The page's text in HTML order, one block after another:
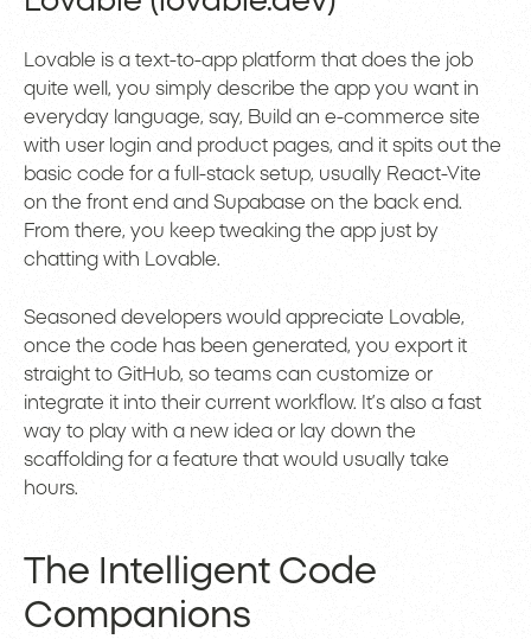
Lovable is a text-to-app platform that does the job
quite well, you simply describe the app you want in
everyday language, say, Build an e-commerce site
with user login and product pages, and it spits out the
basic code for a full-stack setup, usually React-Vite
on the front end and Supabase on the back end.
From there, you keep tweaking the app just by
chatting with Lovable.
Seasoned developers would appreciate Lovable,
once the code has been generated, you export it
straight to GitHub, so teams can customize or
integrate it into their current workflow. It’s also a fast
way to play with a new idea or lay down the
scaffolding for a feature that would usually take
hours.
The Intelligent Code
Companions